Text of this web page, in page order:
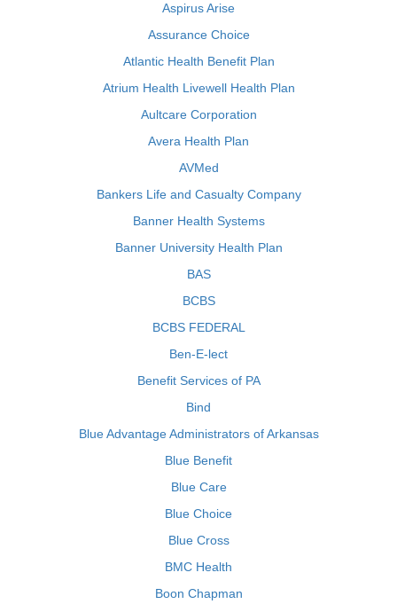
Aspirus Arise
Assurance Choice
Atlantic Health Benefit Plan
Atrium Health Livewell Health Plan
Aultcare Corporation
Avera Health Plan
AVMed
Bankers Life and Casualty Company
Banner Health Systems
Banner University Health Plan
BAS
BCBS
BCBS FEDERAL
Ben-E-lect
Benefit Services of PA
Bind
Blue Advantage Administrators of Arkansas
Blue Benefit
Blue Care
Blue Choice
Blue Cross
BMC Health
Boon Chapman